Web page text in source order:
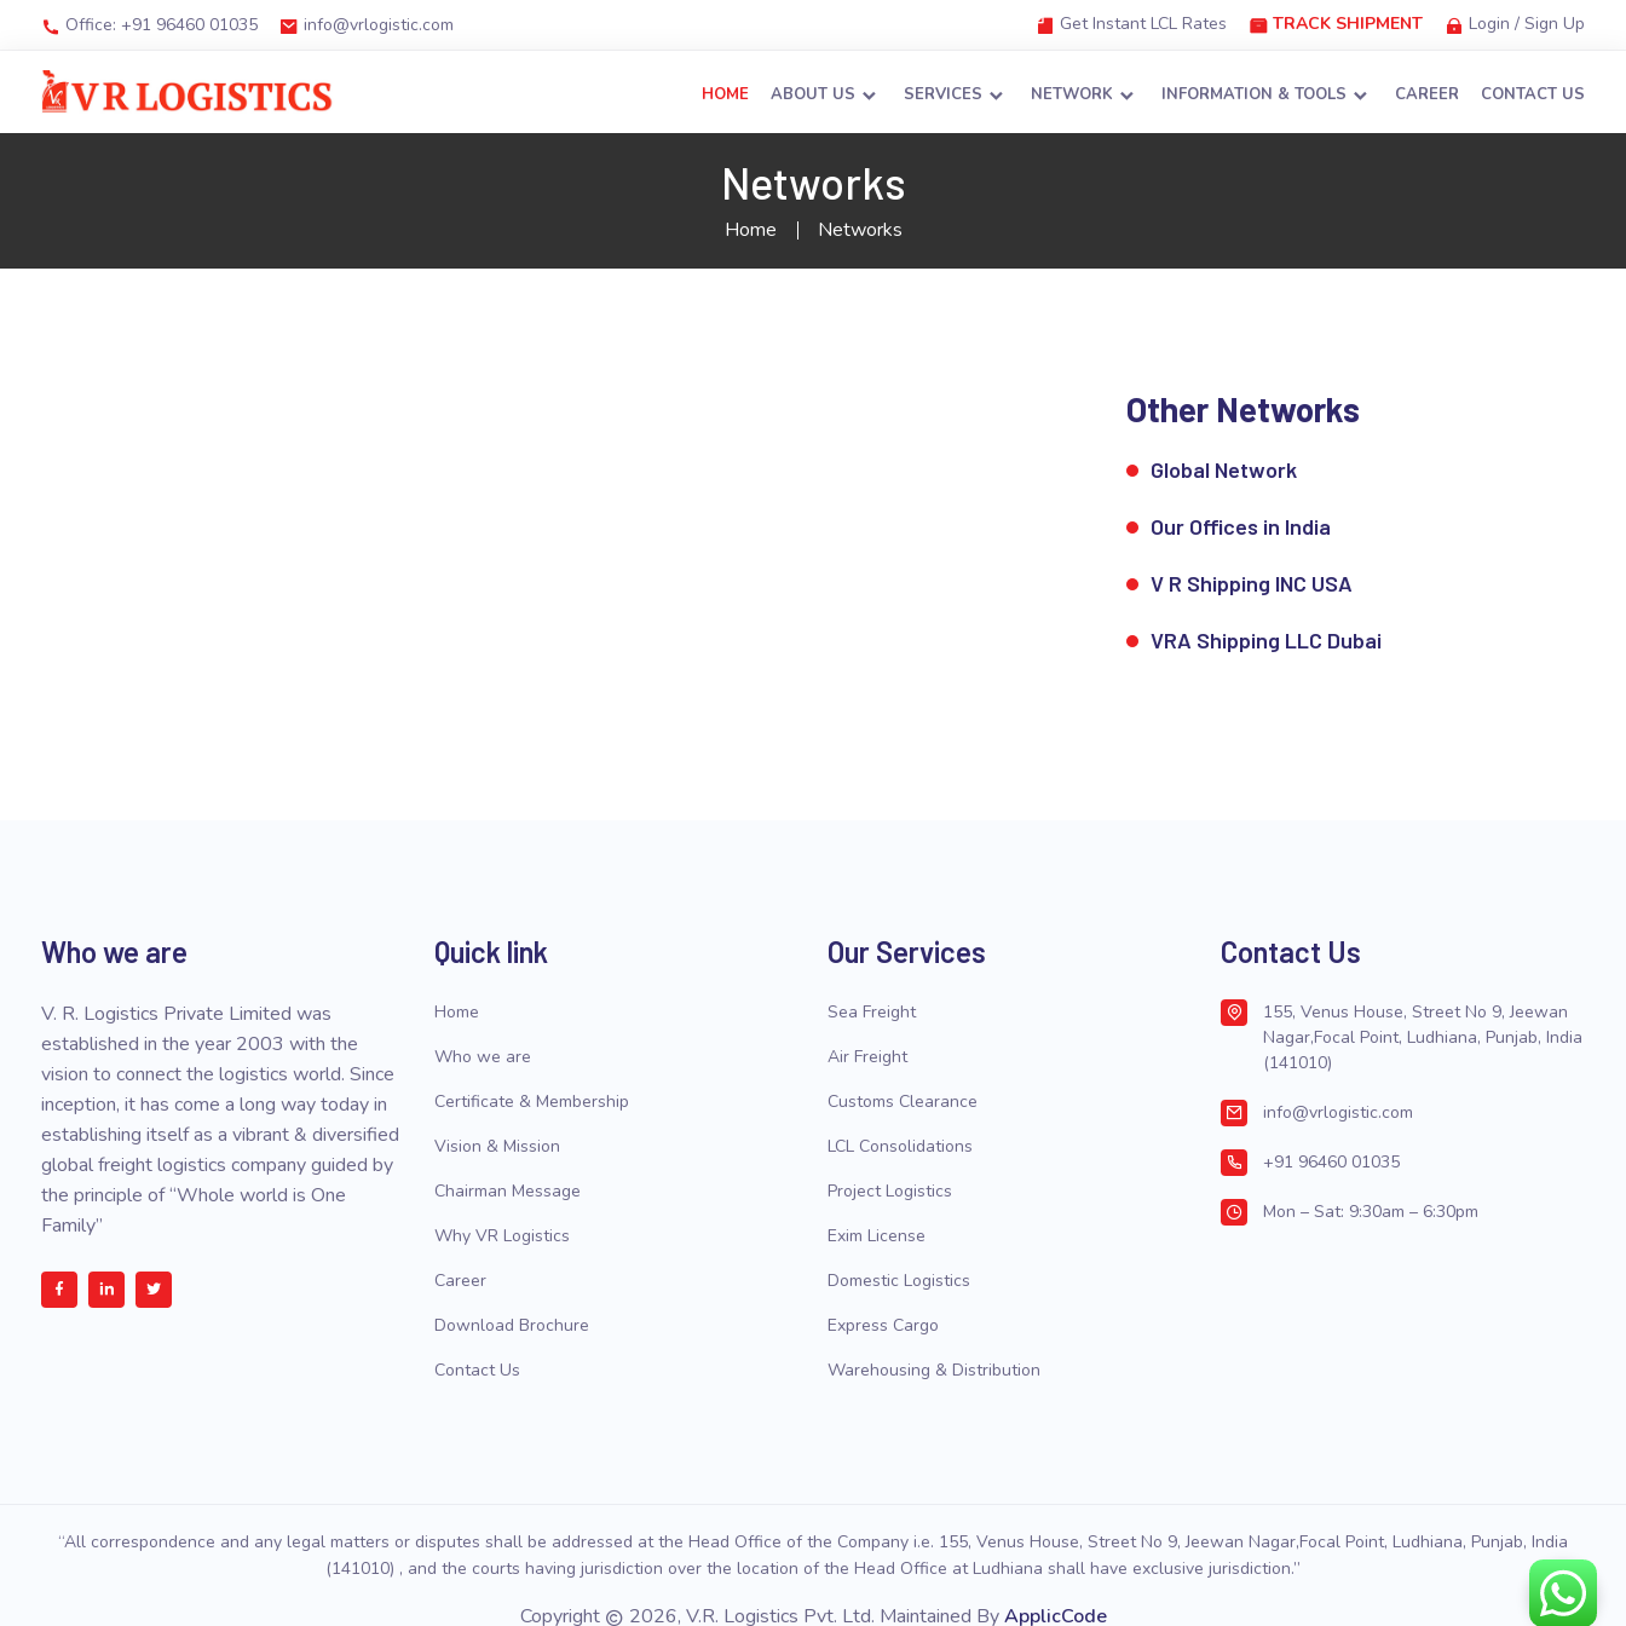
Office: +91 96460 01035 info@vrlogistic.com Get Instant LCL Rates TRACK SHIPMENT Login / Sign Up
HOME ABOUT US SERVICES NETWORK INFORMATION & TOOLS CAREER CONTACT US
Networks
Home Networks
Other Networks
Global Network
Our Offices in India
V R Shipping INC USA
VRA Shipping LLC Dubai
Who we are
V. R. Logistics Private Limited was
established in the year 2003 with the
vision to connect the logistics world. Since
inception, it has come a long way today in
establishing itself as a vibrant & diversified
global freight logistics company guided by
the principle of “Whole world is One
Family”
Quick link
Home
Who we are
Certificate & Membership
Vision & Mission
Chairman Message
Why VR Logistics
Career
Download Brochure
Contact Us
Our Services
Sea Freight
Air Freight
Customs Clearance
LCL Consolidations
Project Logistics
Exim License
Domestic Logistics
Express Cargo
Warehousing & Distribution
Contact Us
155, Venus House, Street No 9, Jeewan
Nagar,Focal Point, Ludhiana, Punjab, India
(141010)
info@vrlogistic.com
+91 96460 01035
Mon – Sat: 9:30am – 6:30pm
“All correspondence and any legal matters or disputes shall be addressed at the Head Office of the Company i.e. 155, Venus House, Street No 9, Jeewan Nagar,Focal Point, Ludhiana, Punjab, India
(141010) , and the courts having jurisdiction over the location of the Head Office at Ludhiana shall have exclusive jurisdiction.”
Copyright 2026, V.R. Logistics Pvt. Ltd. Maintained ByApplicCode